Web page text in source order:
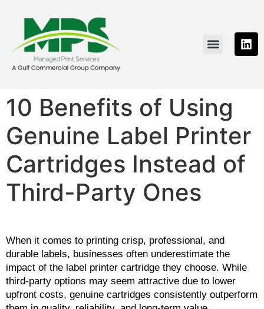
10 Benefits of Using
Genuine Label Printer
Cartridges Instead of
Third-Party Ones
When it comes to printing crisp, professional, and
durable labels, businesses often underestimate the
impact of the label printer cartridge they choose. While
third-party options may seem attractive due to lower
upfront costs, genuine cartridges consistently outperform